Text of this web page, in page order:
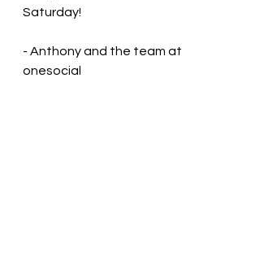
Saturday!
- Anthony and the team at
onesocial